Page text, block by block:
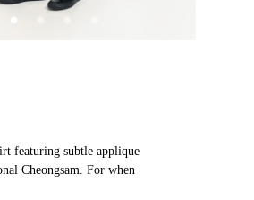
featuring subtle applique
Cheongsam. For when